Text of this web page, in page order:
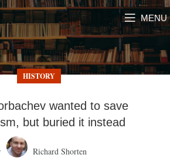
MENU
HISTORY
wanted to save
but buried it instead
Richard Shorten